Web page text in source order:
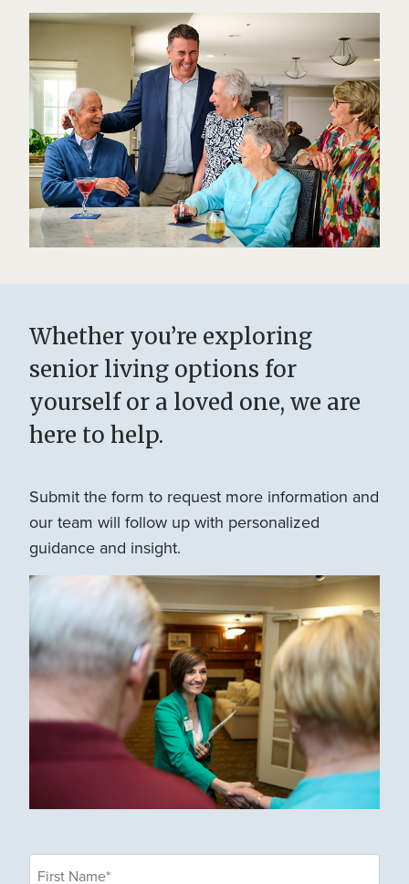
Whether you’re exploring
senior living options for
yourself or a loved one, we are
here to help.
Submit the form to request more information and
our team will follow up with personalized
guidance and insight.